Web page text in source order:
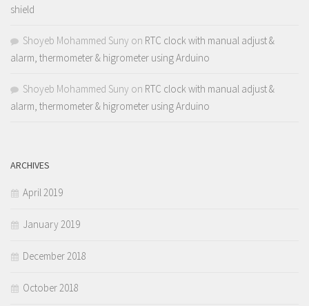
shield
Shoyeb Mohammed Suny on RTC clock with manual adjust &
alarm, thermometer & higrometer using Arduino
Shoyeb Mohammed Suny on RTC clock with manual adjust &
alarm, thermometer & higrometer using Arduino
ARCHIVES
April 2019
January 2019
December 2018
October 2018